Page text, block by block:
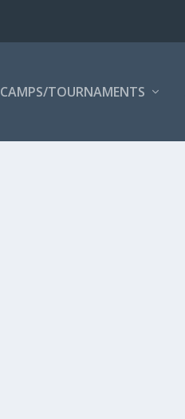
CAMPS/TOURNAMENTS